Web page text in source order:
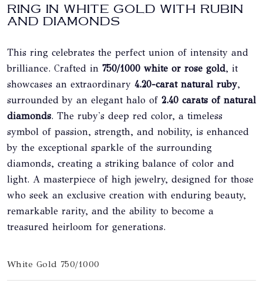
RING IN WHITE GOLD WITH RUBIN
AND DIAMONDS
This ring celebrates the perfect union of intensity and
brilliance. Crafted in 750/1000 white or rose gold, it
showcases an extraordinary 4.20-carat natural ruby,
surrounded by an elegant halo of 2.40 carats of natural
diamonds. The ruby's deep red color, a timeless
symbol of passion, strength, and nobility, is enhanced
by the exceptional sparkle of the surrounding
diamonds, creating a striking balance of color and
light. A masterpiece of high jewelry, designed for those
who seek an exclusive creation with enduring beauty,
remarkable rarity, and the ability to become a
treasured heirloom for generations.
White Gold 750/1000